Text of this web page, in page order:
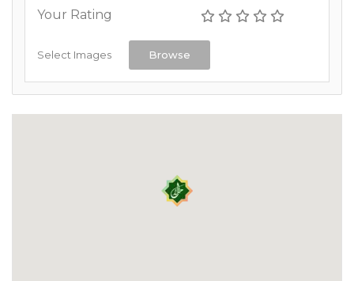
Your Rating
Select Images Browse